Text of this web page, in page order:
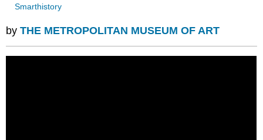
Smarthistory
byTHE METROPOLITAN MUSEUM OF ART